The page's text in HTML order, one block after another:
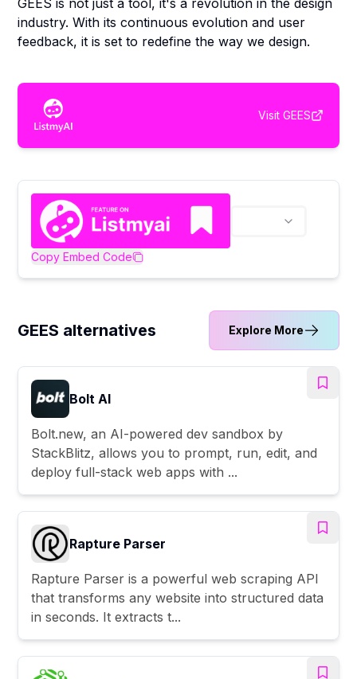
GEES is not just a tool, it's a revolution in the design
industry. With its continuous evolution and user
feedback, it is set to redefine the way we design.
Visit GEES
Copy Embed Code
GEES alternatives Explore More
Bolt AI
Bolt.new, an AI-powered dev sandbox by
StackBlitz, allows you to prompt, run, edit, and
deploy full-stack web apps with ...
Rapture Parser
Rapture Parser is a powerful web scraping API
that transforms any website into structured data
in seconds. It extracts t...